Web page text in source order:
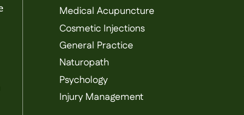
Medical Acupuncture
Cosmetic Injections
General Practice
Naturopath
Psychology
Injury Management